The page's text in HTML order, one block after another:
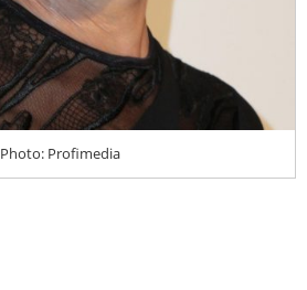
Photo: Profimedia